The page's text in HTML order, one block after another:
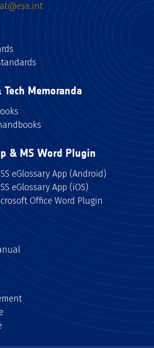
Memoranda
& MS Word Plugin
eGlossary App (Android)
eGlossary App (iOS)
Office Word Plugin